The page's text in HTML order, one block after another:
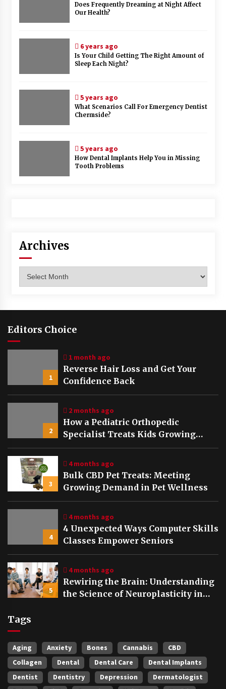
Does Frequently Dreaming at Night Affect
Our Health?
6 years ago
Is Your Child Getting The Right Amount of
Sleep Each Night?
5 years ago
What Scenarios Call For Emergency Dentist
Chermside?
5 years ago
How Dental Implants Help You in Missing
Tooth Problems
Archives
Editors Choice
1
1 month ago
Reverse Hair Loss and Get Your
Confidence Back
2
2 months ago
How a Pediatric Orthopedic
Specialist Treats Kids Growing
Bones
3
4 months ago
Bulk CBD Pet Treats: Meeting
Growing Demand in Pet Wellness
4
4 months ago
4 Unexpected Ways Computer Skills
Classes Empower Seniors
5
4 months ago
Rewiring the Brain: Understanding
the Science of Neuroplasticity in
Tags
Aging Anxiety Bones Cannabis
CBD
Collagen
Dental Dental Care
Dental Implants
Dentist
Dentistry Depression
Dermatologist